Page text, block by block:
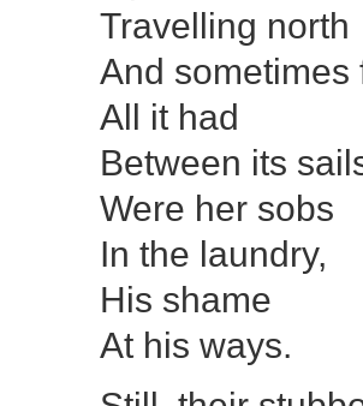
Travelling north
And sometimes
All it had
Between its
Were her sobs
In the laundry,
His shame
At his ways.